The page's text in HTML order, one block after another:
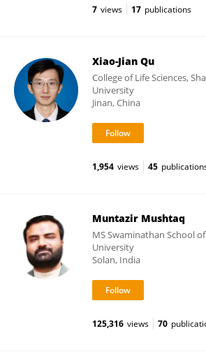
7 views 17 publications
Xiao-Jian Qu
College of Life Sciences,
University
Jinan, China
1,954 views 45
Muntazir Mushtaq
MS Swaminathan School
University
Solan, India
125,316 views 70